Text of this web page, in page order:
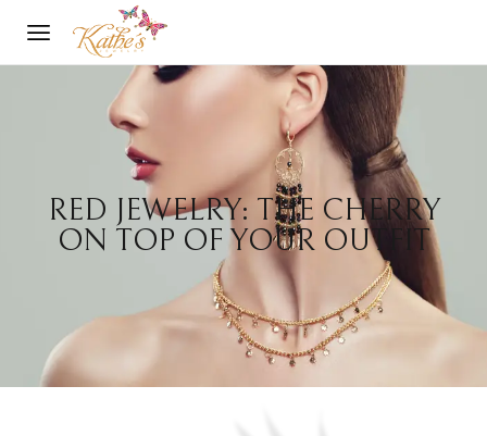
RED JEWELRY: THE CHERRY
ON TOP OF YOUR OUTFIT